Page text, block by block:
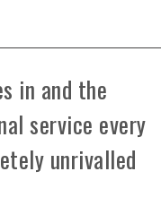
in and the
service every
unrivalled